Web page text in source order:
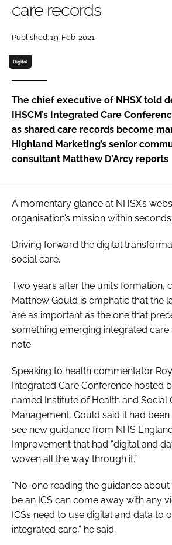
Password
Password
FORGOT PASSWORD?
care records
Published: 19-Feb-2021
Digital
The chief executive of NHSX told
IHSCM’s Integrated Care
as shared care records become
Highland Marketing’s senior
consultant Matthew D'Arcy reports
A momentary glance at NHSX’s
organisation’s mission within seconds:
Driving forward the digital
social care.
Two years after the unit’s formation,
Matthew Gould is emphatic that the
are as important as the one that
something emerging integrated
note.
Speaking to health commentator
Integrated Care Conference hosted
named Institute of Health and Social
Management, Gould said it had been
see new guidance from NHS
Improvement that had “digital and
woven all the way through it.”
“No-one reading the guidance
be an ICS can come away with any
ICSs need to use digital and data to
integrated care,” he said.